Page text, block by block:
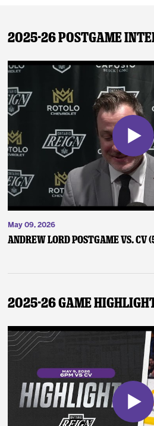
2025-26 Postgame
May 09, 2026
Andrew Lord Postgame vs. CV
2025-26 Game